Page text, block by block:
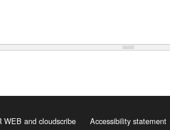
WEB and cloudscribe Accessibility statement